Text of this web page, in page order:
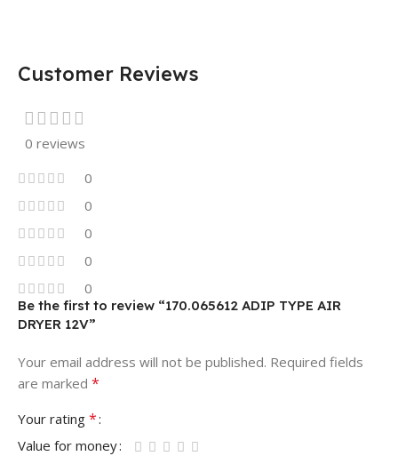
Customer Reviews
0 reviews
0
0
0
0
0
Be the first to review “170.065612 ADIP TYPE AIR
DRYER 12V”
Your email address will not be published. Required fields
are marked *
Your rating *
Value for money